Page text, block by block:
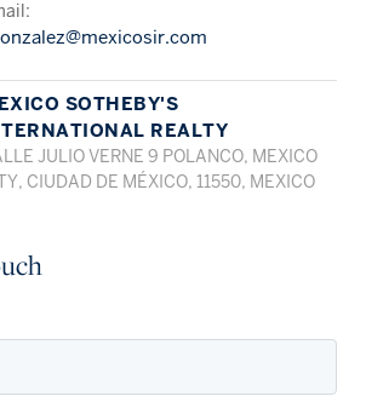
SOTHEBY'S
REALTY
JULIO VERNE 9 POLANCO, MEXICO
CIUDAD DE MÉXICO, 11550, MEXICO